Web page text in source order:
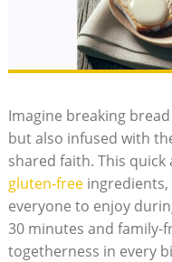
Imagine breaking
but also ‌infused ⁤with
‌shared faith. This
gluten-freeingredients,
⁣everyone ‍to enjoy
30 ⁢minutes ⁢and ⁢family-
togetherness ​in every